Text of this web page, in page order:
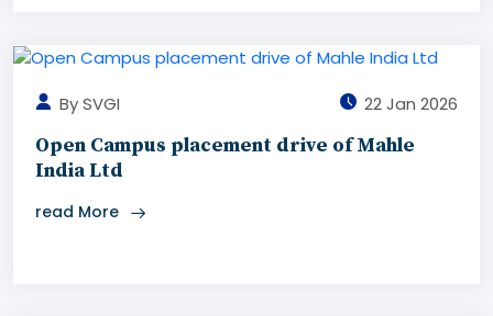
By SVGI 22 Jan 2026
Open Campus placement drive of Mahle
India Ltd
read More